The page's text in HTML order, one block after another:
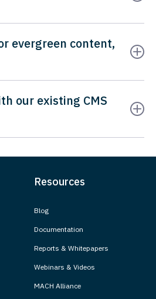
evergreen content,
our existing CMS
Resources
Blog
Documentation
Reports & Whitepapers
Webinars & Videos
MACH Alliance